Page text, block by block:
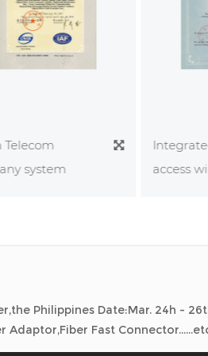
system
access
11-12,2026 Exhibiting
Philippines Date:Mar. 24h -
Adaptor,Fiber Fast